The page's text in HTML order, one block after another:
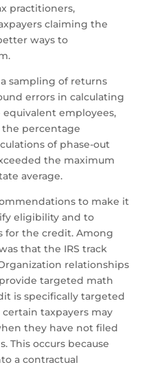
practitioners,
claiming the
ways to
sampling of returns
errors in calculating
employees,
percentage
of phase-out
the maximum
average.
to make it
eligibility and to
for the credit. Among
that the IRS track
relationships
targeted math
is specifically targeted
taxpayers may
they have not filed
This occurs because
a contractual